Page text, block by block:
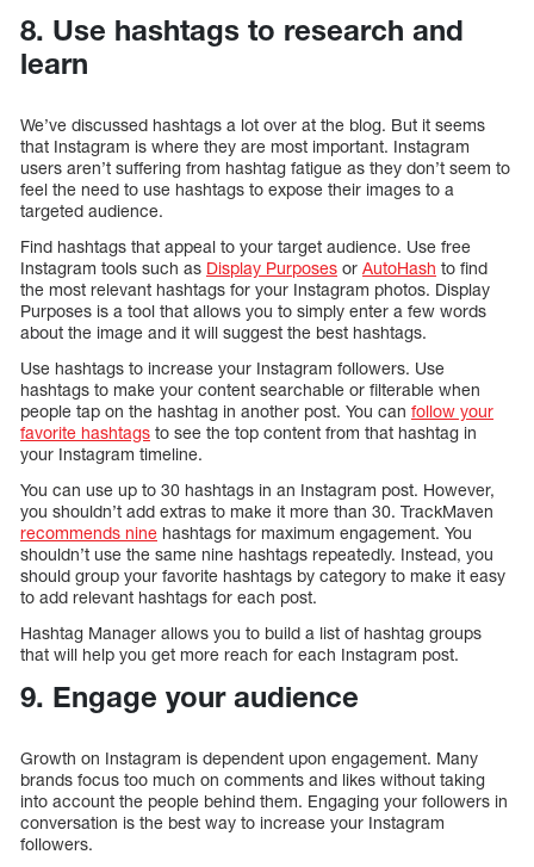
8. Use hashtags to research and
learn
We’ve discussed hashtags a lot over at the blog. But it seems
that Instagram is where they are most important. Instagram
users aren’t suffering from hashtag fatigue as they don’t seem to
feel the need to use hashtags to expose their images to a
targeted audience.
Find hashtags that appeal to your target audience. Use free
Instagram tools such as Display Purposes or AutoHash to find
the most relevant hashtags for your Instagram photos. Display
Purposes is a tool that allows you to simply enter a few words
about the image and it will suggest the best hashtags.
Use hashtags to increase your Instagram followers. Use
hashtags to make your content searchable or filterable when
people tap on the hashtag in another post. You can follow your
favorite hashtags to see the top content from that hashtag in
your Instagram timeline.
You can use up to 30 hashtags in an Instagram post. However,
you shouldn’t add extras to make it more than 30. TrackMaven
recommends nine hashtags for maximum engagement. You
shouldn’t use the same nine hashtags repeatedly. Instead, you
should group your favorite hashtags by category to make it easy
to add relevant hashtags for each post.
Hashtag Manager allows you to build a list of hashtag groups
that will help you get more reach for each Instagram post.
9. Engage your audience
Growth on Instagram is dependent upon engagement. Many
brands focus too much on comments and likes without taking
into account the people behind them. Engaging your followers in
conversation is the best way to increase your Instagram
followers.